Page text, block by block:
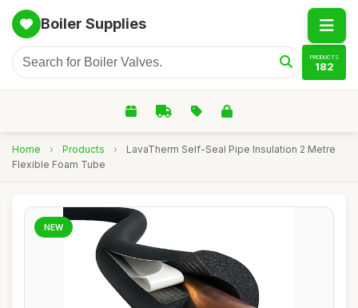
Boiler Supplies
PRODUCTS
182
Home › Products ›
LavaTherm Self-Seal Pipe Insulation 2 Metre
Flexible Foam Tube
NEW